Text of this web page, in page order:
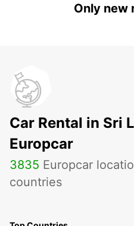
Only new
Car Rental in Sri
Europcar
3835 Europcar
countries